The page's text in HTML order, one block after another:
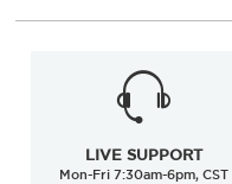
LIVE SUPPORT
Mon-Fri 7:30am-6pm, CST